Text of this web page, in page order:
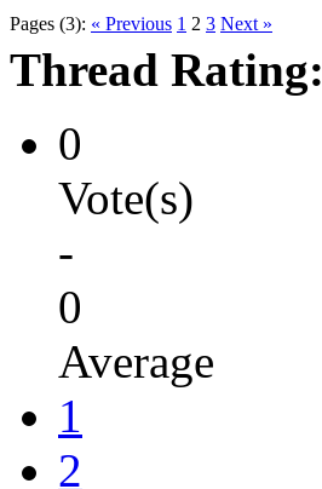
Pages (3): « Previous 1 2 3 Next »
Thread Rating:
0
Vote(s)
-
0
Average
1
2